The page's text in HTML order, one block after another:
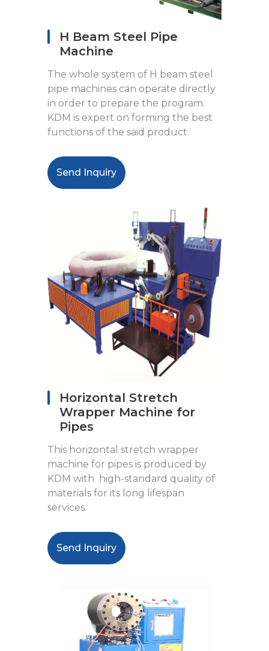
H Beam Steel Pipe
Machine
The whole system of H beam steel
pipe machines can operate directly
in order to prepare the program.
KDM is expert on forming the best
functions of the said product.
Send Inquiry
Horizontal Stretch
Wrapper Machine for
Pipes
This horizontal stretch wrapper
machine for pipes is produced by
KDM with high-standard quality of
materials for its long lifespan
services.
Send Inquiry